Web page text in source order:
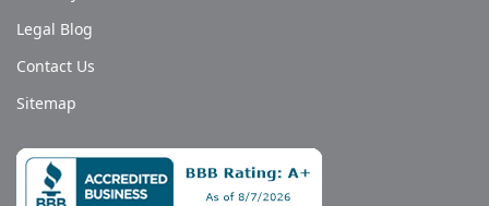
Legal Blog
Contact Us
Sitemap